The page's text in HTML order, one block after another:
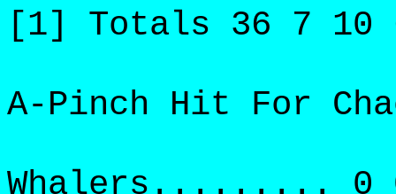
[1] Totals 36 7 10
A-Pinch Hit For
Whalers......... 0